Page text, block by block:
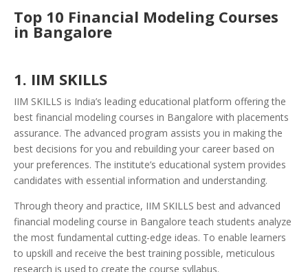
Top 10 Financial Modeling Courses
in Bangalore
1. IIM SKILLS
IIM SKILLS is India’s leading educational platform offering the
best financial modeling courses in Bangalore with placements
assurance. The advanced program assists you in making the
best decisions for you and rebuilding your career based on
your preferences. The institute’s educational system provides
candidates with essential information and understanding.
Through theory and practice, IIM SKILLS best and advanced
financial modeling course in Bangalore teach students analyze
the most fundamental cutting-edge ideas. To enable learners
to upskill and receive the best training possible, meticulous
research is used to create the course syllabus.